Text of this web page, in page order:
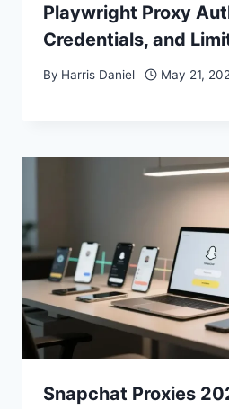
Playwright Proxy
Credentials, and
By Harris Daniel May 21,
Snapchat Proxies